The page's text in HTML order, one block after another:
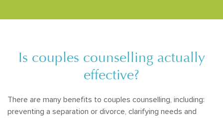
Is couples counselling actually
effective?
There are many benefits to couples counselling, including:
preventing a separation or divorce, clarifying needs and